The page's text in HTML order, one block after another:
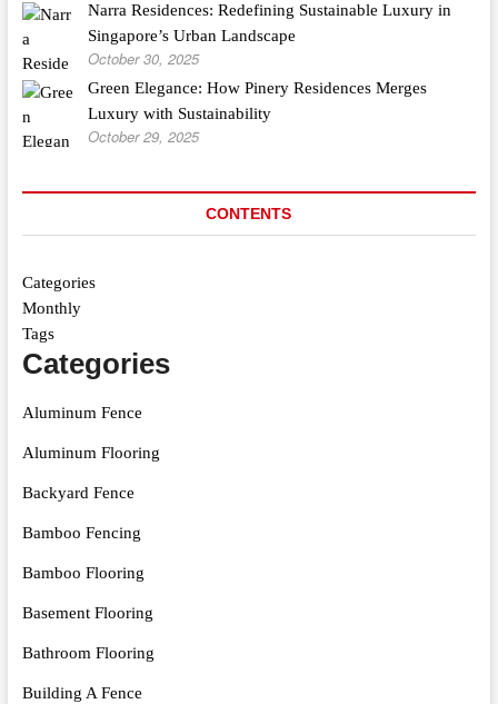
Narra Residences: Redefining Sustainable Luxury in
Singapore’s Urban Landscape
October 30, 2025
Green Elegance: How Pinery Residences Merges
Luxury with Sustainability
October 29, 2025
CONTENTS
Categories
Monthly
Tags
Categories
Aluminum Fence
Aluminum Flooring
Backyard Fence
Bamboo Fencing
Bamboo Flooring
Basement Flooring
Bathroom Flooring
Building A Fence